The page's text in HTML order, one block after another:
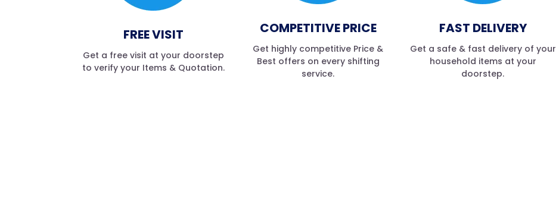
FREE VISIT
Get a free visit at your doorstep
to verify your Items & Quotation.
COMPETITIVE PRICE
Get highly competitive Price &
Best offers on every shifting
service.
FAST DELIVERY
Get a safe & fast delivery of your
household items at your
doorstep.